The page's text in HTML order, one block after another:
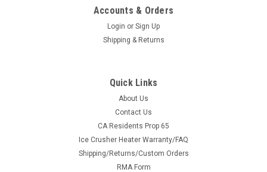
3S-CFMU10-DOF
CF Moto UForce 1000 Soft Doors Kit
CF Moto UForce 1000 Soft Doors KitDoors for the CF Moto U-
Accounts & Orders
Login or Sign Up
Shipping & Returns
Quick Links
About Us
Contact Us
CA Residents Prop 65
Ice Crusher Heater Warranty/FAQ
Shipping/Returns/Custom Orders
RMA Form